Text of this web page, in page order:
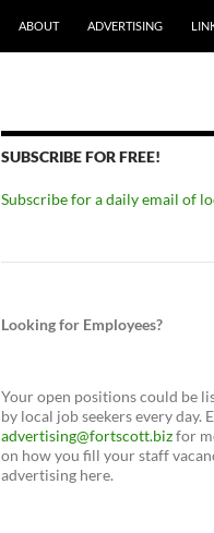
ABOUT ADVERTISING
SUBSCRIBE FOR FREE!
Subscribe for a daily email of
Looking for Employees?
Your open positions could be
by local job seekers every day.
advertising@fortscott.bizfor
on how you fill your staff
advertising here.